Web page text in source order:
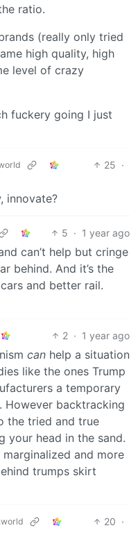
ratio.
(really only tried
high quality, high
level of crazy
fuckery going I just
25 ·
innovate?
5 · 1 year ago
can’t help but cringe
behind. And it’s the
and better rail.
2 · 1 year ago
can help a situation
like the ones Trump
a temporary
However backtracking
the tried and true
your head in the sand.
and more
trumps skirt
20 ·